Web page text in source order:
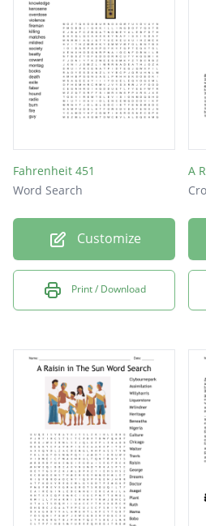
move to the new house?
Asagai asks something
Beneatha what is that?
Fahrenheit 451
Word Search
Customize
Print / Download
A